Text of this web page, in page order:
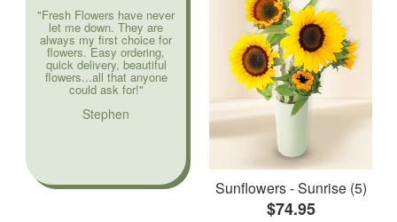
"Fresh Flowers have never
let me down. They are
always my first choice for
flowers. Easy ordering,
quick delivery, beautiful
flowers...all that anyone
could ask for!"
Stephen
Sunflowers - Sunrise (5)
$74.95